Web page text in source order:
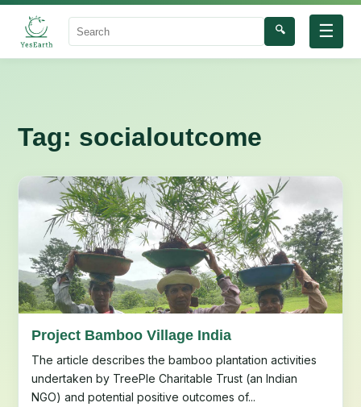
☰
Search
🔍
Tag: socialoutcome
Project Bamboo Village India
The article describes the bamboo plantation activities
undertaken by TreePle Charitable Trust (an Indian
NGO) and potential positive outcomes of...